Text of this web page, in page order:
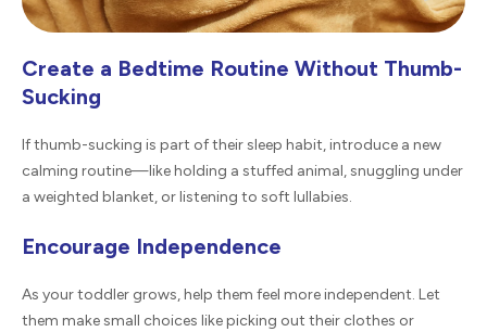
Create a Bedtime Routine Without Thumb-
Sucking
If thumb-sucking is part of their sleep habit, introduce a new
calming routine—like holding a stuffed animal, snuggling under
a weighted blanket, or listening to soft lullabies.
Encourage Independence
As your toddler grows, help them feel more independent. Let
them make small choices like picking out their clothes or